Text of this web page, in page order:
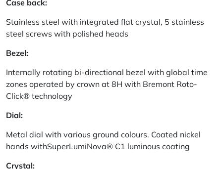
Case back:
Stainless steel with integrated flat crystal, 5 stainless
steel screws with polished heads
Bezel:
Internally rotating bi-directional bezel with global time
zones operated by crown at 8H with Bremont Roto-
Click® technology
Dial:
Metal dial with various ground colours. Coated nickel
hands withSuperLumiNova® C1 luminous coating
Crystal: